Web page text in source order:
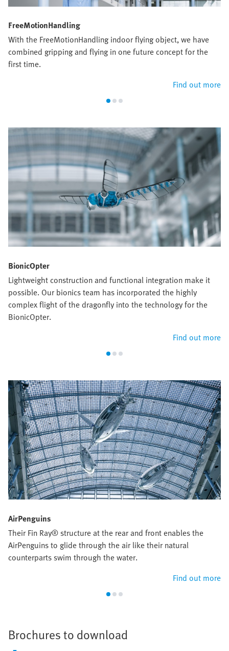
FreeMotionHandling
With the FreeMotionHandling indoor flying object, we have
combined gripping and flying in one future concept for the
first time.
Find out more
BionicOpter
Lightweight construction and functional integration make it
possible. Our bionics team has incorporated the highly
complex flight of the dragonfly into the technology for the
BionicOpter.
Find out more
AirPenguins
Their Fin Ray® structure at the rear and front enables the
AirPenguins to glide through the air like their natural
counterparts swim through the water.
Find out more
Brochures to download